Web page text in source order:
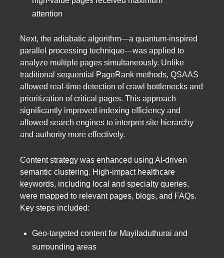
attention
Next, the adiabatic algorithm—a quantum-inspired
parallel processing technique—was applied to
analyze multiple pages simultaneously. Unlike
traditional sequential PageRank methods, QSAAS
allowed real-time detection of crawl bottlenecks and
prioritization of critical pages. This approach
significantly improved indexing efficiency and
allowed search engines to interpret site hierarchy
and authority more effectively.
Content strategy was enhanced using AI-driven
semantic clustering. High-impact healthcare
keywords, including local and specialty queries,
were mapped to relevant pages, blogs, and FAQs.
Key steps included:
Geo-targeted content for Mayiladuthurai and
surrounding areas